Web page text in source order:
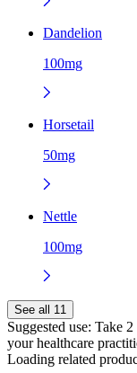
Dandelion
100mg
Horsetail
50mg
Nettle
100mg
See all 11
Suggested use: Take 2
your healthcare
Loading related